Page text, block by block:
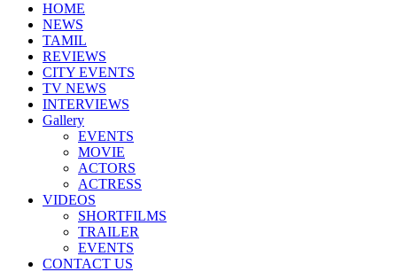
HOME
NEWS
TAMIL
REVIEWS
CITY EVENTS
TV NEWS
INTERVIEWS
Gallery
EVENTS
MOVIE
ACTORS
ACTRESS
VIDEOS
SHORTFILMS
TRAILER
EVENTS
CONTACT US